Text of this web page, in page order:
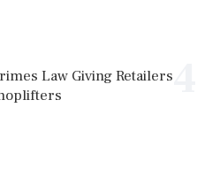
Law Giving Retailers